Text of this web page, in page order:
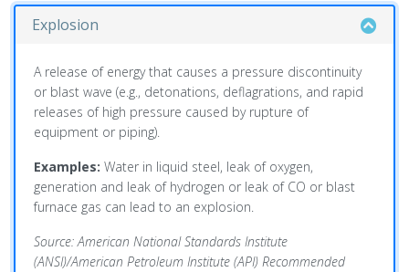
Explosion
A release of energy that causes a pressure discontinuity
or blast wave (e.g., detonations, deflagrations, and rapid
releases of high pressure caused by rupture of
equipment or piping).
Examples: Water in liquid steel, leak of oxygen,
generation and leak of hydrogen or leak of CO or blast
furnace gas can lead to an explosion.
Source: American National Standards Institute
(ANSI)/American Petroleum Institute (API) Recommended